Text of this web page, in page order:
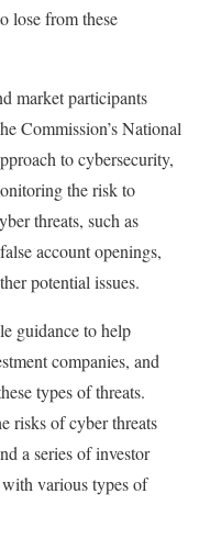
lose from these
market participants
Commission’s National
to cybersecurity,
the risk to
threats, such as
account openings,
potential issues.
guidance to help
companies, and
types of threats.
risks of cyber threats
a series of investor
various types of